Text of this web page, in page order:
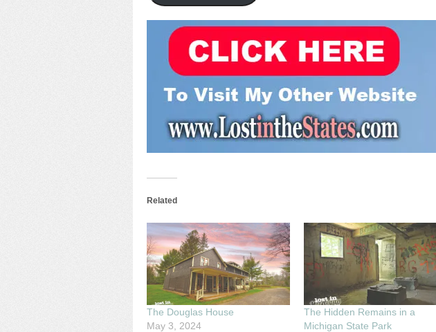
Related
The Douglas House
May 3, 2024
The Hidden Remains in a
Michigan State Park